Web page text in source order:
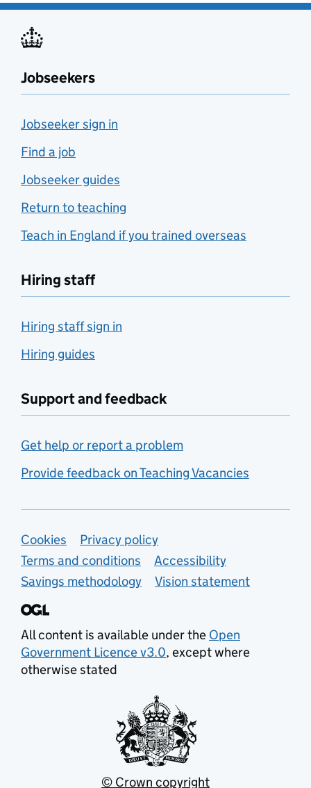
Jobseekers
Jobseeker sign in
Find a job
Jobseeker guides
Return to teaching
Teach in England if you trained overseas
Hiring staff
Hiring staff sign in
Hiring guides
Support and feedback
Get help or report a problem
Provide feedback on Teaching Vacancies
Support links
Cookies
Privacy policy
Terms and conditions
Accessibility
Savings methodology
Vision statement
All content is available under the Open
Government Licence v3.0, except where
otherwise stated
© Crown copyright